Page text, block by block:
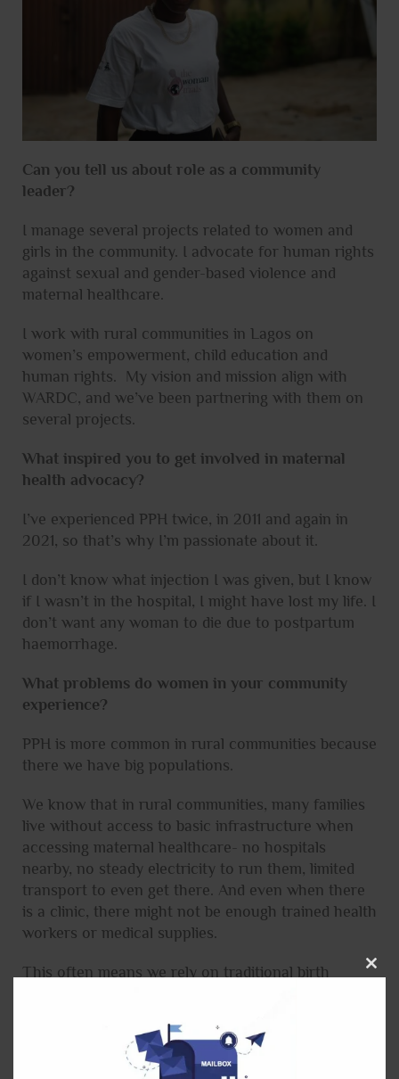
Can you tell us about role as a community
leader?
I manage several projects related to women and
girls in the community. I advocate for human rights
against sexual and gender-based violence and
maternal healthcare.
I work with rural communities in Lagos on
women’s empowerment, child education and
human rights. My vision and mission align with
WARDC, and we’ve been partnering with them on
several projects.
What inspired you to get involved in maternal
health advocacy?
I’ve experienced PPH twice, in 2011 and again in
2021, so that’s why I’m passionate about it.
I don’t know what injection I was given, but I know
if I wasn’t in the hospital, I might have lost my life. I
don’t want any woman to die due to postpartum
haemorrhage.
What problems do women in your community
experience?
PPH is more common in rural communities because
there we have big populations.
We know that in rural communities, many families
live without access to basic infrastructure when
accessing maternal healthcare- no hospitals
nearby, no steady electricity to run them, limited
transport to even get there. And even when there
is a clinic, there might not be enough trained health
workers or medical supplies.
This often means we rely on traditional birth
is especially important when it comes to rural
Close